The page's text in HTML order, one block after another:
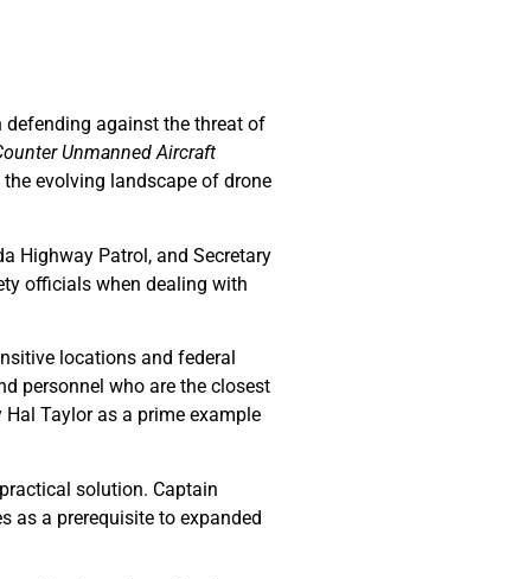
defending against the threat of
Unmanned Aircraft
evolving landscape of drone
Highway Patrol, and Secretary
officials when dealing with
locations and federal
personnel who are the closest
Taylor as a prime example
solution. Captain
as a prerequisite to expanded